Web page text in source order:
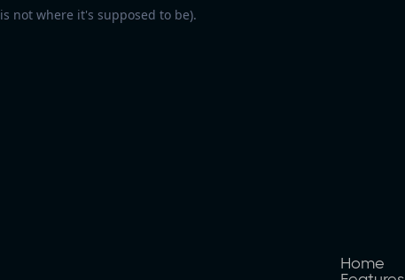
is not where it's supposed to be).
Home